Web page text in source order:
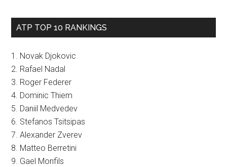
ATP TOP 10 RANKINGS
1. Novak Djokovic
2. Rafael Nadal
3. Roger Federer
4. Dominic Thiem
5. Daniil Medvedev
6. Stefanos Tsitsipas
7. Alexander Zverev
8. Matteo Berretini
9. Gael Monfils